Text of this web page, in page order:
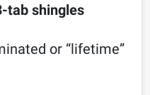
tab shingles
or “lifetime”